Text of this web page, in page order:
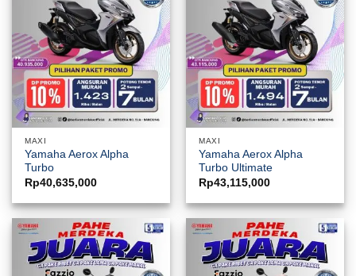
MAXI
Yamaha Aerox Alpha
Turbo
Rp40,635,000
MAXI
Yamaha Aerox Alpha
Turbo Ultimate
Rp43,115,000